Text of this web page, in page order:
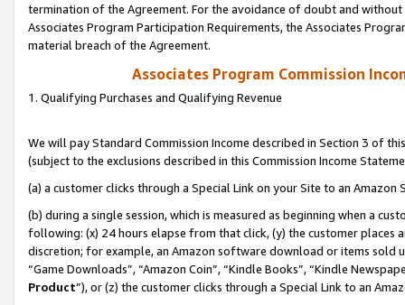
termination of the Agreement. For the avoidance of doubt and
Associates Program Participation Requirements, the Associates
material breach of the Agreement.
Associates Program Commission
1. Qualifying Purchases and Qualifying Revenue
We will pay Standard Commission Income described in Section 3 of
(subject to the exclusions described in this Commission Income
(a) a customer clicks through a Special Link on your Site to an Amazon
(b) during a single session, which is measured as beginning when a
following: (x) 24 hours elapse from that click, (y) the customer
discretion; for example, an Amazon software download or items sold
“Game Downloads”, “Amazon Coin”, “Kindle Books”, “Kindle
Product”), or (z) the customer clicks through a Special Link to an